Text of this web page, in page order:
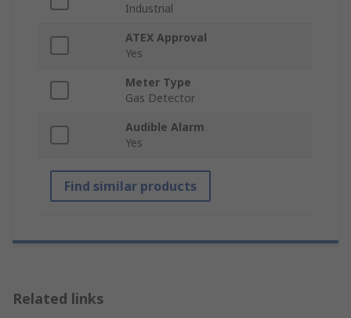
Industrial
ATEX Approval
Yes
Meter Type
Gas Detector
Audible Alarm
Yes
Find similar products
Related links